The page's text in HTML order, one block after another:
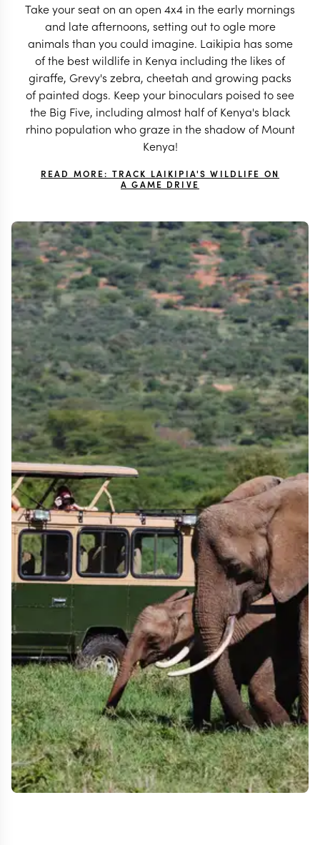
Take your seat on an open 4x4 in the early mornings
and late afternoons, setting out to ogle more
animals than you could imagine. Laikipia has some
of the best wildlife in Kenya including the likes of
giraffe, Grevy's zebra, cheetah and growing packs
of painted dogs. Keep your binoculars poised to see
the Big Five, including almost half of Kenya's black
rhino population who graze in the shadow of Mount
Kenya!
READ MORE: TRACK LAIKIPIA'S WILDLIFE ON
A GAME DRIVE